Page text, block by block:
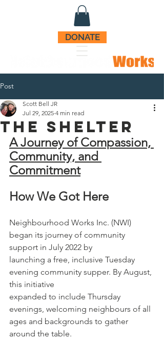
DONATE
Post
The ShelteR
Scott Bell JR
Jul 29, 2025 4 min read
A Journey of Compassion,
Community, and
Commitment
How We Got Here
Neighbourhood Works Inc. (NWI)
began its journey of community
support in July 2022 by
launching a free, inclusive Tuesday
evening community supper. By August,
this initiative
expanded to include Thursday
evenings, welcoming neighbours of all
ages and backgrounds to gather
around the table.